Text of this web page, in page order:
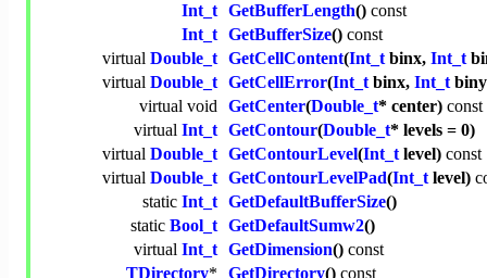
Int_t GetBufferLength() const
Int_t GetBufferSize() const
virtual Double_t GetCellContent(Int_tbinx, Int_t
virtual Double_t GetCellError(Int_tbinx, Int_t
virtual void GetCenter(Double_t* center) const
virtual Int_t GetContour(Double_t* levels = 0)
virtual Double_t GetContourLevel(Int_tlevel) const
virtual Double_t GetContourLevelPad(Int_tlevel)
static Int_t GetDefaultBufferSize()
static Bool_t GetDefaultSumw2()
virtual Int_t GetDimension() const
TDirectory* GetDirectory() const